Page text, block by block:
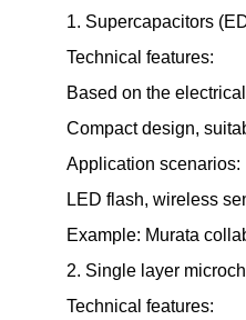
1. Supercapacitors
Technical features:
Based on the
Compact design,
Application scenarios:
LED flash, wireless
Example: Murata
2. Single layer
Technical features: